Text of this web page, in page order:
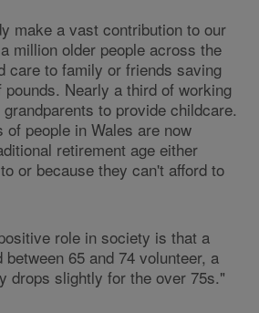
make a vast contribution to our
million older people across the
care to family or friends saving
Nearly a third of working
to provide childcare.
of people in Wales are now
retirement age either
or because they can't afford to
role in society is that a
65 and 74 volunteer, a
drops slightly for the over 75s."